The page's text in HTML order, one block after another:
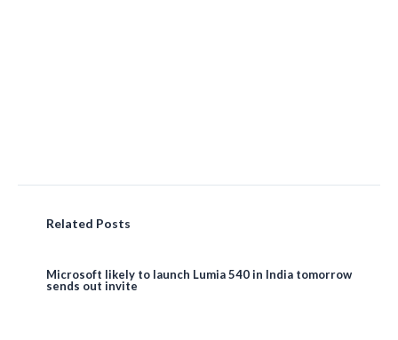
Related Posts
Microsoft likely to launch Lumia 540 in India tomorrow
sends out invite